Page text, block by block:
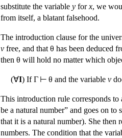
substitute the variable y forx, we
from itself, a blatant falsehood.
The introduction clause for the
v free, and that θ has been deduced
then θ will hold no matter which
(∀I) If Γ ⊢ θ and the variable v
This introduction rule corresponds to
be a natural number” and goes on to
that it is a natural number). She then
numbers. The condition that the